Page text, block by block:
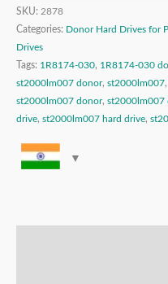
SKU: 2878
Categories: Donor Hard Drives for
Drives
Tags: 1R8174-030, 1R8174-030
st2000lm007 donor, st2000lm007,
st2000lm007 donor, st2000lm007
drive, st2000lm007 hard drive,